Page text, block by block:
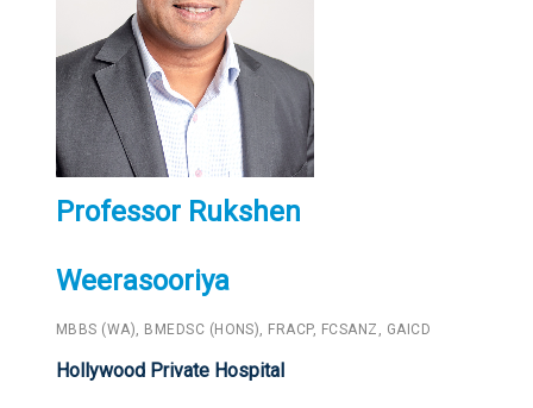
Professor Rukshen
Weerasooriya
MBBS (WA), BMEDSC (HONS), FRACP, FCSANZ, GAICD
Hollywood Private Hospital